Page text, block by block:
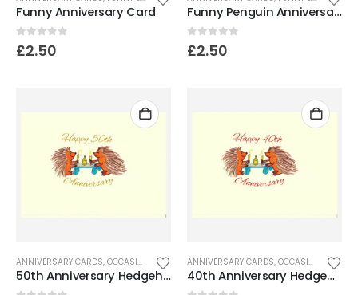
Funny Anniversary Card
0out of 5
£2.50
Funny Penguin Anniversary Card
0out of 5
£2.50
ANNIVERSARY CARDS, OCCASION CARDS
50th Anniversary Hedgehog Card
ANNIVERSARY CARDS, OCCASION CARDS
40th Anniversary Hedgehog Card